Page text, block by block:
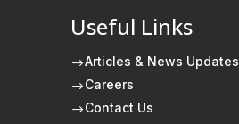
Useful Links
$Articles & News Updates
$Careers
$Contact Us